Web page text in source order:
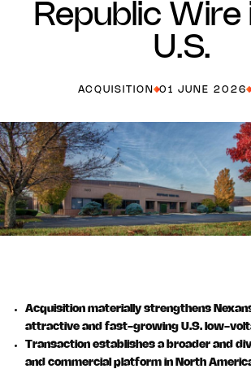
Republic Wire
U.S.
ACQUISITION 01 JUNE 2026
Acquisition materially strengthens
attractive and fast-growing U.S. low-
Transaction establishes a broader and
and commercial platform in North